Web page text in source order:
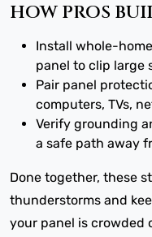
HOW PROS
Install whole-
panel to clip large
Pair panel
computers, TVs,
Verify grounding
a safe path away
Done together, these
thunderstorms and
your panel is crowded